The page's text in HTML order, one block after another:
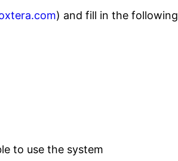
) and fill in the following
to use the system